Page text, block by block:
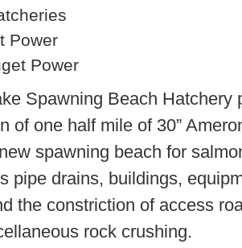
Power
Power
Spawning Beach Hatchery
of one half mile of 30”
spawning beach for
pipe drains, buildings,
the constriction of access
rock crushing.